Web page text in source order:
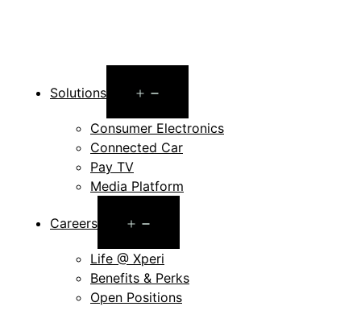
Solutions
menu
Consumer Electronics
Connected Car
Pay TV
Media Platform
Careers
menu
Life @ Xperi
Benefits & Perks
Open Positions